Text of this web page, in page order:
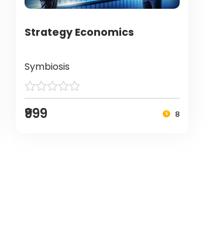
Strategy Economics
Symbiosis
₹999 8